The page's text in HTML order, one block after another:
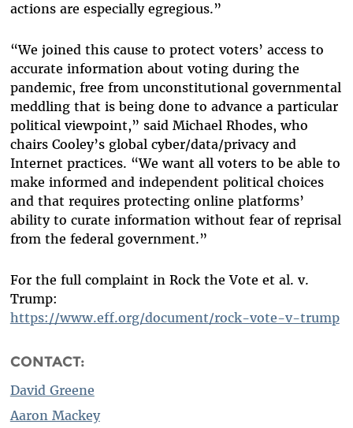
actions are especially egregious.”
“We joined this cause to protect voters’ access to
accurate information about voting during the
pandemic, free from unconstitutional governmental
meddling that is being done to advance a particular
political viewpoint,” said Michael Rhodes, who
chairs Cooley’s global cyber/data/privacy and
Internet practices. “We want all voters to be able to
make informed and independent political choices
and that requires protecting online platforms’
ability to curate information without fear of reprisal
from the federal government.”
For the full complaint in Rock the Vote et al. v.
Trump:
https://www.eff.org/document/rock-vote-v-trump
CONTACT:
David Greene
Aaron Mackey